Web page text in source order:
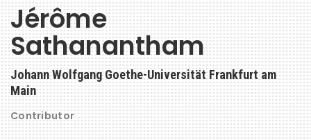
Jérôme
Sathanantham
Johann Wolfgang Goethe-Universität Frankfurt am
Main
Contributor